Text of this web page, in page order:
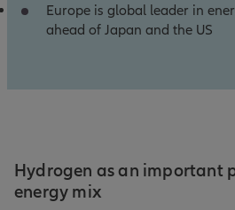
Europe is global leader in
ahead of Japan and the US
Hydrogen as an important
energy mix